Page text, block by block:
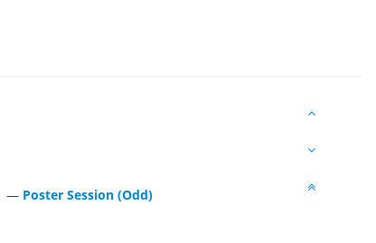
— Poster Session (Odd)